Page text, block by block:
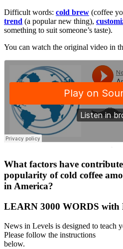
Difficult words: cold brew (coffee
trend (a popular new thing),
something to suit someone’s taste).
You can watch the original video in
·
What factors have
popularity of cold coffee
in America?
LEARN 3000 WORDS
News in Levels is designed to teach
Please follow the instructions
below.